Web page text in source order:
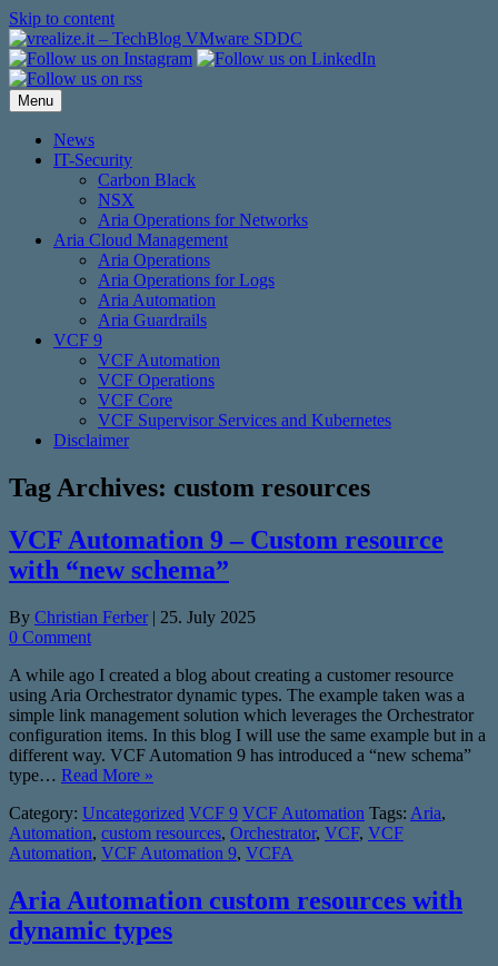
Skip to content
Menu
News
IT-Security
Carbon Black
NSX
Aria Operations for Networks
Aria Cloud Management
Aria Operations
Aria Operations for Logs
Aria Automation
Aria Guardrails
VCF 9
VCF Automation
VCF Operations
VCF Core
VCF Supervisor Services and Kubernetes
Disclaimer
Tag Archives: custom resources
VCF Automation 9 – Custom resource
with “new schema”
By Christian Ferber | 25. July 2025
0 Comment
A while ago I created a blog about creating a customer resource
using Aria Orchestrator dynamic types. The example taken was a
simple link management solution which leverages the Orchestrator
configuration items. In this blog I will use the same example but in a
different way. VCF Automation 9 has introduced a “new schema”
type… Read More »
Category: Uncategorized VCF 9 VCF Automation Tags: Aria,
Automation, custom resources, Orchestrator, VCF, VCF
Automation, VCF Automation 9, VCFA
Aria Automation custom resources with
dynamic types